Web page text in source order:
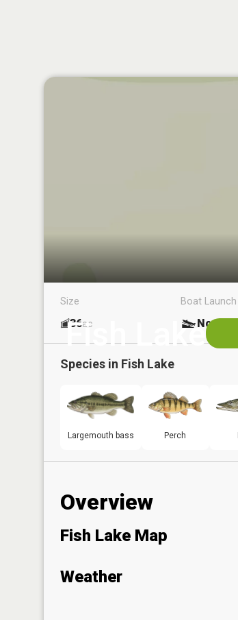
Fish Lake
Size
36ac
Boat Launch
No
Species in Fish Lake
Largemouth bass Perch
Overview
Fish Lake Map
Weather